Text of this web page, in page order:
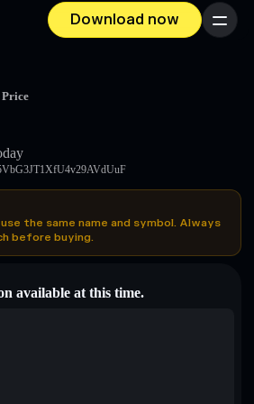
Download now Menu
the same name and symbol. Always
before buying.
available at this time.